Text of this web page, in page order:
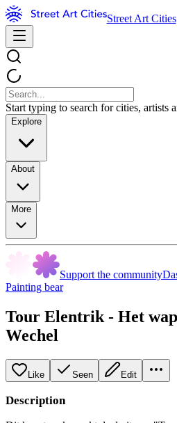
Street Art Cities
Start typing to search for cities, artists
Explore
About
More
Support the community
Painting bear
Tour Elentrik - Het
Wechel
Like Seen Edit
Description